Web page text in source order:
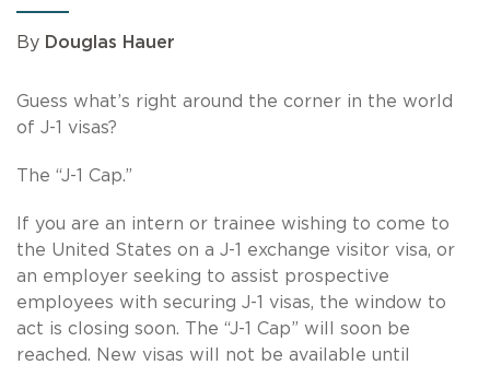
By Douglas Hauer
Guess what’s right around the corner in the world
of J-1 visas?
The “J-1 Cap.”
If you are an intern or trainee wishing to come to
the United States on a J-1 exchange visitor visa, or
an employer seeking to assist prospective
employees with securing J-1 visas, the window to
act is closing soon. The “J-1 Cap” will soon be
reached. New visas will not be available until